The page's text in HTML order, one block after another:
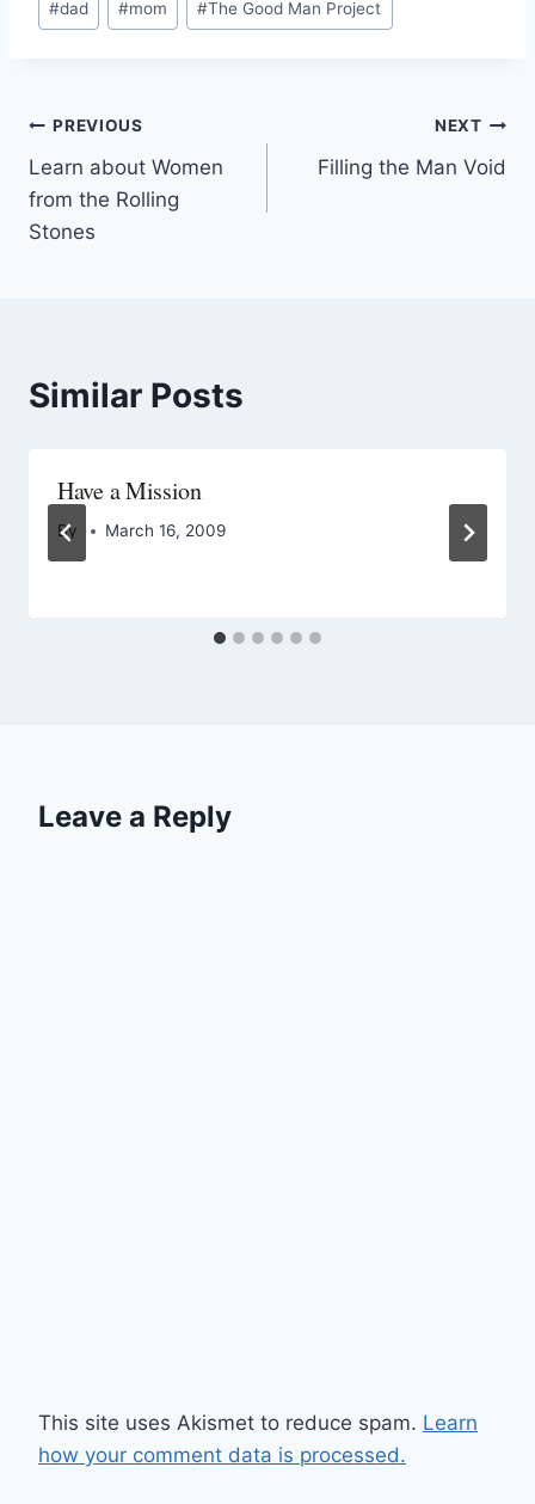
#dad #mom #The Good Man Project
PREVIOUS
Learn about Women
from the Rolling
Stones
NEXT
Filling the Man Void
Similar Posts
Have a Mission
By March 16, 2009
Leave a Reply
This site uses Akismet to reduce spam. Learn
how your comment data is processed.